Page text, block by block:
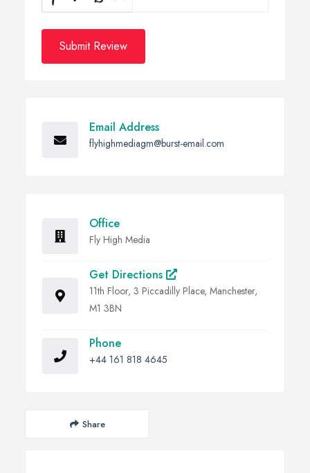
Submit Review
Email Address
flyhighmediagm@burst-email.com
Office
Fly High Media
Get Directions
11th Floor, 3 Piccadilly Place, Manchester,
M1 3BN
Phone
+44 161 818 4645
Share